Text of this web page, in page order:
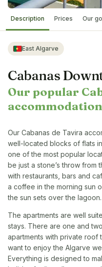
Description Prices Our
East Algarve
Cabanas
Our popular
Our Cabanas de Tavira
well-located blocks of flats
one of the most popular
be just a stone’s throw from
with restaurants, bars and
a coffee in the morning sun
the sun sets over the lagoon.
The apartments are well
stays. There are one and
apartments with private
want to enjoy the Algarve
Everything is designed to